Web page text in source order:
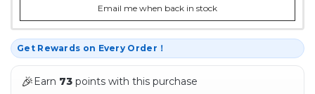
Email me when back in stock
Get Rewards on Every Order！
🎉 Earn 73 points with this purchase